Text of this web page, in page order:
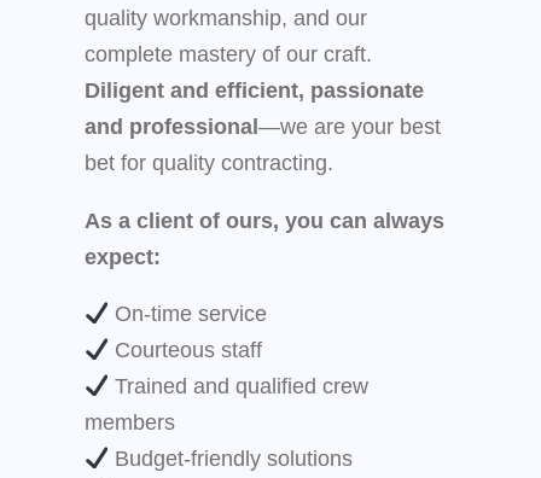
quality workmanship, and our
complete mastery of our craft.
Diligent and efficient, passionate
and professional—we are your best
bet for quality contracting.
As a client of ours, you can always
expect:
On-time service
Courteous staff
Trained and qualified crew
members
Budget-friendly solutions